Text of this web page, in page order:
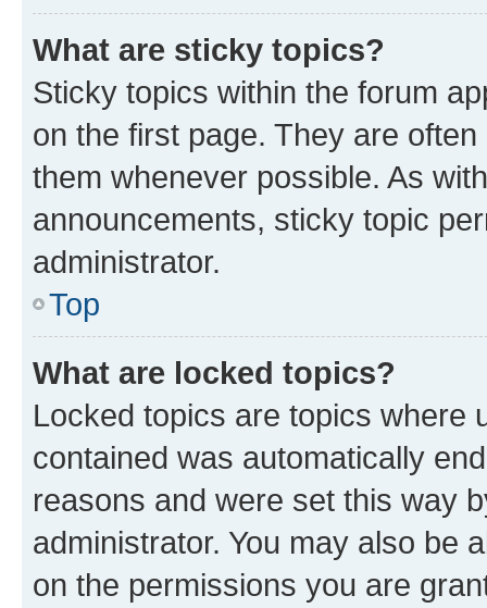
What are sticky topics?
Sticky topics within the forum
on the first page. They are
them whenever possible. As
announcements, sticky topic
administrator.
Top
What are locked topics?
Locked topics are topics where
contained was automatically
reasons and were set this way
administrator. You may also be
on the permissions you are